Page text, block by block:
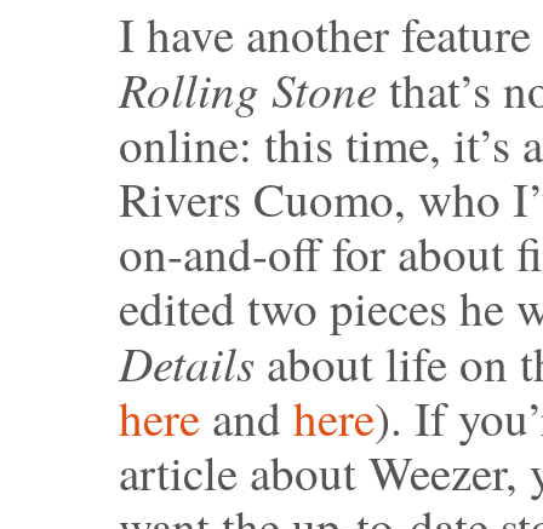
I have another
Rolling Stone that’s
online: this time, it’s
Rivers Cuomo, who
on-and-off for about
edited two pieces he
Details about life on
here and here). If
article about